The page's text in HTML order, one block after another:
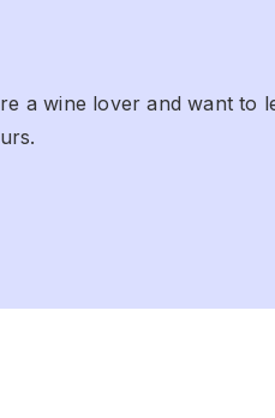
a wine lover and want to